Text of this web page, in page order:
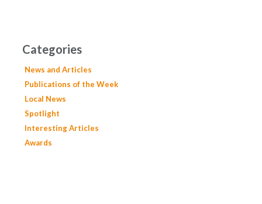
Categories
News and Articles
Publications of the Week
Local News
Spotlight
Interesting Articles
Awards